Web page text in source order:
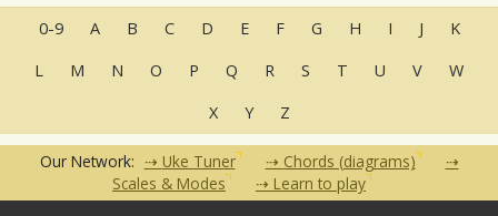
0-9 A B C D E F G H I J
K
L
M N O P Q R S T U V
W
X
Y Z
Our Network: Uke Tuner
Chords (diagrams)
Scales & Modes
Learn to play